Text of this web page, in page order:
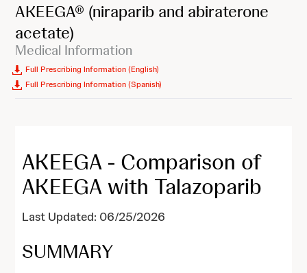
AKEEGA® (niraparib and abiraterone
acetate)
Medical Information
Full Prescribing Information (English)
Full Prescribing Information (Spanish)
AKEEGA - Comparison of
AKEEGA with Talazoparib
Last Updated: 06/25/2026
SUMMARY